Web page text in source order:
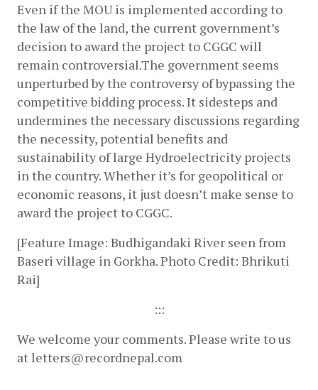
Even if the MOU is implemented according to
the law of the land, the current government’s
decision to award the project to CGGC will
remain controversial.The government seems
unperturbed by the controversy of bypassing the
competitive bidding process. It sidesteps and
undermines the necessary discussions regarding
the necessity, potential benefits and
sustainability of large Hydroelectricity projects
in the country. Whether it’s for geopolitical or
economic reasons, it just doesn’t make sense to
award the project to CGGC.
[Feature Image: Budhigandaki River seen from
Baseri village in Gorkha. Photo Credit: Bhrikuti
Rai]
:::
We welcome your comments. Please write to us
at letters@recordnepal.com